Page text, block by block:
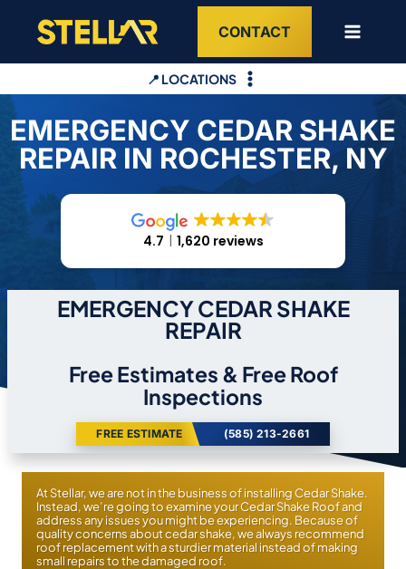
content
CONTACT
📍 LOCATIONS
EMERGENCY CEDAR SHAKE
REPAIR IN ROCHESTER, NY
4.7 1,620 reviews
EMERGENCY CEDAR SHAKE
REPAIR
Free Estimates & Free Roof
Inspections
FREE ESTIMATE (585) 213-2661
At Stellar, we are not in the business of installing Cedar Shake.
Instead, we’re going to examine your Cedar Shake Roof and
address any issues you might be experiencing. Because of
quality concerns about cedar shake, we always recommend
roof replacement with a sturdier material instead of making
small repairs to the damaged roof.